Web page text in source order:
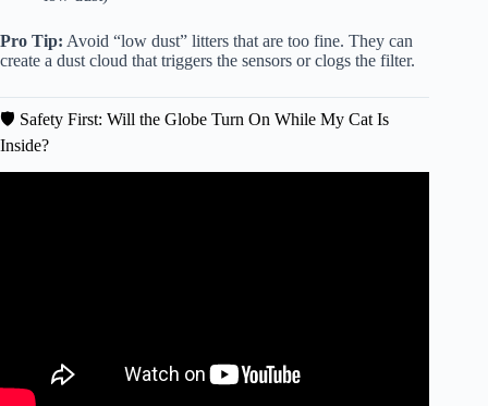
Pro Tip: Avoid “low dust” litters that are too fine. They can
create a dust cloud that triggers the sensors or clogs the filter.
🛡️ Safety First: Will the Globe Turn On While My Cat Is
Inside?